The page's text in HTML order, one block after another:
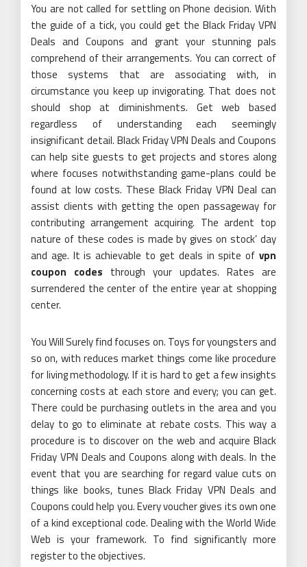
You are not called for settling on Phone decision. With
the guide of a tick, you could get the Black Friday VPN
Deals and Coupons and grant your stunning pals
comprehend of their arrangements. You can correct of
those systems that are associating with, in
circumstance you keep up invigorating. That does not
should shop at diminishments. Get web based
regardless of understanding each seemingly
insignificant detail. Black Friday VPN Deals and Coupons
can help site guests to get projects and stores along
where focuses notwithstanding game-plans could be
found at low costs. These Black Friday VPN Deal can
assist clients with getting the open passageway for
contributing arrangement acquiring. The ardent top
nature of these codes is made by gives on stock’ day
and age. It is achievable to get deals in spite of vpn
coupon codes through your updates. Rates are
surrendered the center of the entire year at shopping
center.
You Will Surely find focuses on. Toys for youngsters and
so on, with reduces market things come like procedure
for living methodology. If it is hard to get a few insights
concerning costs at each store and every; you can get.
There could be purchasing outlets in the area and you
delay to go to eliminate at rebate costs. This way a
procedure is to discover on the web and acquire Black
Friday VPN Deals and Coupons along with deals. In the
event that you are searching for regard value cuts on
things like books, tunes Black Friday VPN Deals and
Coupons could help you. Every voucher gives its own one
of a kind exceptional code. Dealing with the World Wide
Web is your framework. To find significantly more
register to the objectives.